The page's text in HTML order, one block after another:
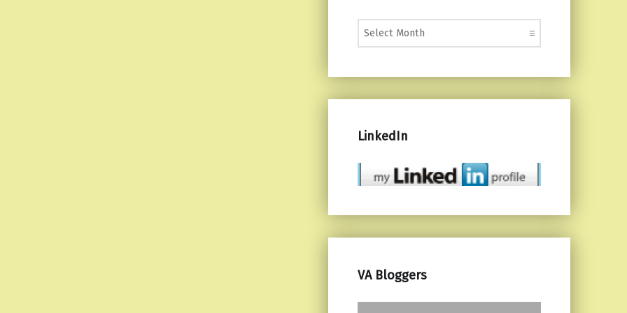
Monthly Posts
LinkedIn
VA Bloggers